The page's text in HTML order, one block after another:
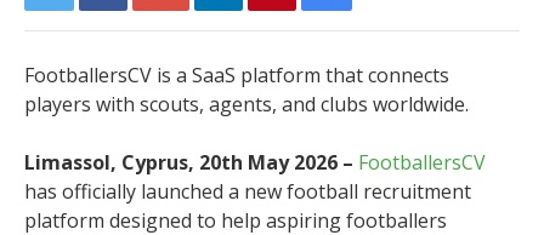
FootballersCV is a SaaS platform that connects
players with scouts, agents, and clubs worldwide.
Limassol, Cyprus, 20th May 2026 – FootballersCV
has officially launched a new football recruitment
platform designed to help aspiring footballers